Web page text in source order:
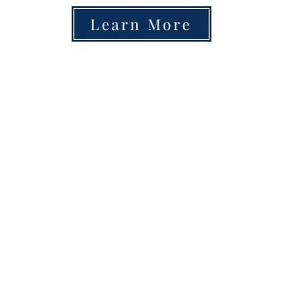
Learn More